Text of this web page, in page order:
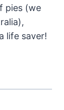
pies (we
life saver!